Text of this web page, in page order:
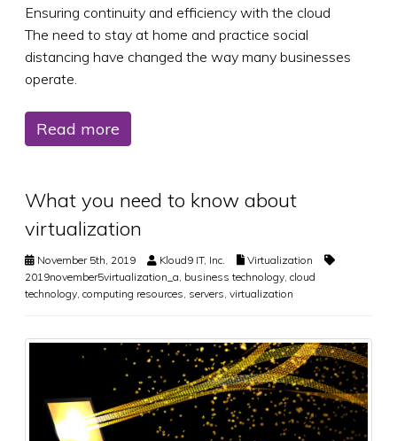
Ensuring continuity and efficiency with the cloud
The need to stay at home and practice social
distancing have changed the way many businesses
operate.
Read more
What you need to know about
virtualization
November 5th, 2019 Kloud9 IT, Inc.
Virtualization
2019november5virtualization_a business technology cloud
technology computing resources servers virtualization